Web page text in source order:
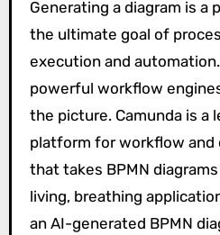
Generating a diagram is a
the ultimate goal of
execution and
powerful workflow
the picture. Camunda is a
platform for workflow and
that takes BPMN
living, breathing
an AI-generated BPMN